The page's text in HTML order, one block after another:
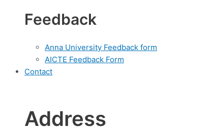
Feedback
Anna University Feedback form
AICTE Feedback Form
Contact
Address